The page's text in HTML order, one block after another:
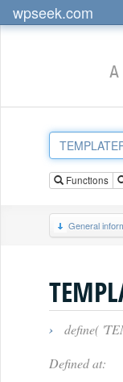
wpseek.com
A
Functions
General
›
define(
Defined at: